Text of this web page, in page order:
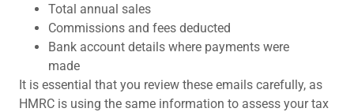
Total annual sales
Commissions and fees deducted
Bank account details where payments were
made
It is essential that you review these emails carefully, as
HMRC is using the same information to assess your tax